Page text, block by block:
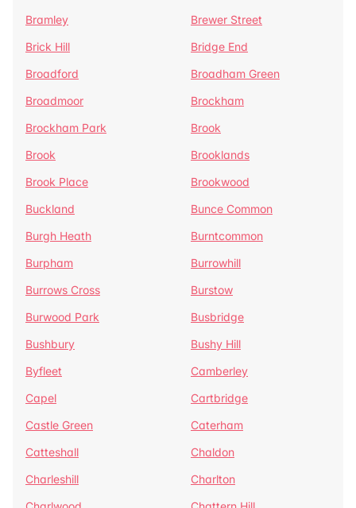
Bramley
Brewer Street
Brick Hill
Bridge End
Broadford
Broadham Green
Broadmoor
Brockham
Brockham Park
Brook
Brook
Brooklands
Brook Place
Brookwood
Buckland
Bunce Common
Burgh Heath
Burntcommon
Burpham
Burrowhill
Burrows Cross
Burstow
Burwood Park
Busbridge
Bushbury
Bushy Hill
Byfleet
Camberley
Capel
Cartbridge
Castle Green
Caterham
Catteshall
Chaldon
Charleshill
Charlton